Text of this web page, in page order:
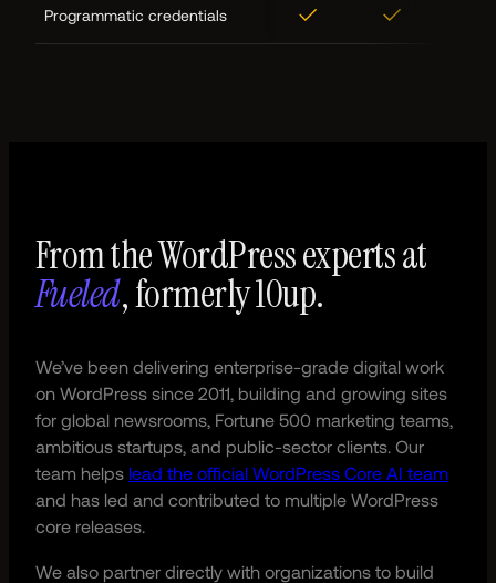
Programmatic credentials ✓ ✓
From the WordPress experts at
Fueled, formerly 10up.
We’ve been delivering enterprise-grade digital work
on WordPress since 2011, building and growing sites
for global newsrooms, Fortune 500 marketing teams,
ambitious startups, and public-sector clients. Our
team helps lead the official WordPress Core AI team
and has led and contributed to multiple WordPress
core releases.
We also partner directly with organizations to build